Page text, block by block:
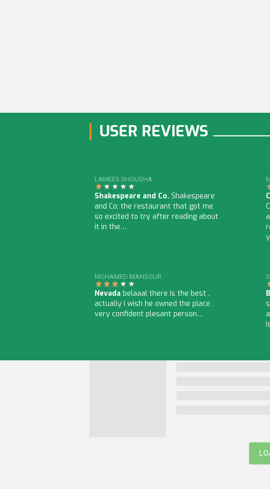
USER REVIEWS
LAMEES.SHOUSHA
Shakespeare and Co. Shakespeare
and Co; the restaurant that got me
so excited to try after reading about
it in the…
MOHAMED MANSOUR
Nevada belaaal there is the best .
actually i wish he owned the place ,
very confident plesant person…